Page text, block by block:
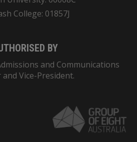
College: 01857J
BY
and Communications
and Vice-President.